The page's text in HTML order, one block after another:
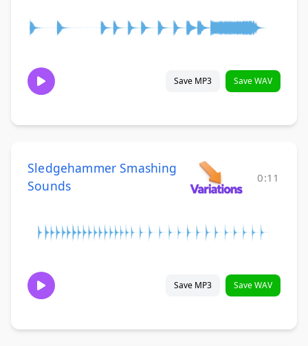
Save MP3 Save WAV
Sledgehammer Smashing
Sounds
0:11
Save MP3 Save WAV